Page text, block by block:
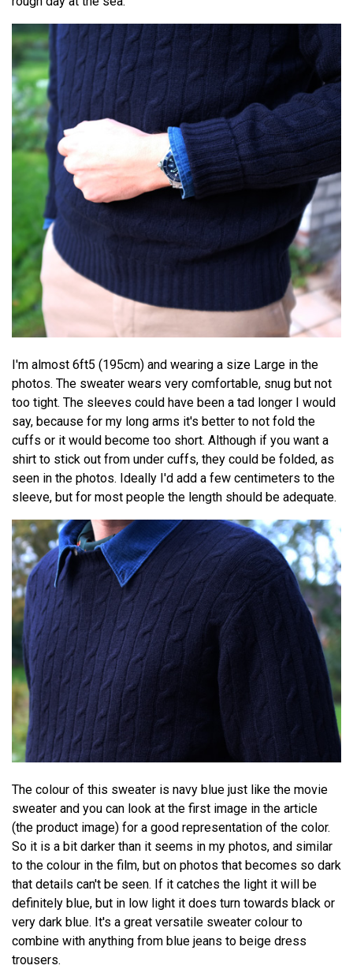
I'm almost 6ft5 (195cm) and wearing a size Large in the
photos. The sweater wears very comfortable, snug but not
too tight. The sleeves could have been a tad longer I would
say, because for my long arms it's better to not fold the
cuffs or it would become too short. Although if you want a
shirt to stick out from under cuffs, they could be folded, as
seen in the photos. Ideally I'd add a few centimeters to the
sleeve, but for most people the length should be adequate.
The colour of this sweater is navy blue just like the movie
sweater and you can look at the first image in the article
(the product image) for a good representation of the color.
So it is a bit darker than it seems in my photos, and similar
to the colour in the film, but on photos that becomes so dark
that details can't be seen. If it catches the light it will be
definitely blue, but in low light it does turn towards black or
very dark blue. It's a great versatile sweater colour to
combine with anything from blue jeans to beige dress
trousers.